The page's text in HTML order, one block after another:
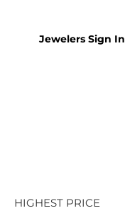
Jewelers Sign In
HIGHEST PRICE